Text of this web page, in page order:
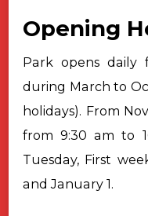
Opening
Park opens daily
during March to
holidays). From
from 9:30 am to
Tuesday, First
and January 1.